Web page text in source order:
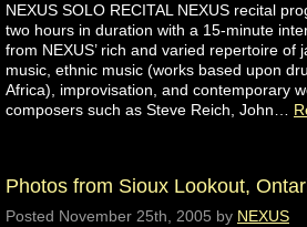
NEXUS SOLO RECITAL NEXUS recital
two hours in duration with a 15-minute
from NEXUS’ rich and varied repertoire of
music, ethnic music (works based upon
Africa), improvisation, and contemporary
composers such as Steve Reich, John…
Photos from Sioux Lookout,
Posted November 25th, 2005 by NEXUS